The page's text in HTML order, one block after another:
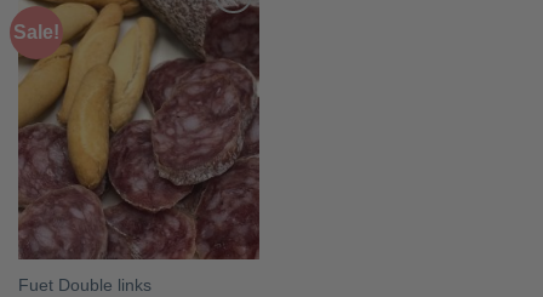
Sale!
wishlist
Fuet Double links